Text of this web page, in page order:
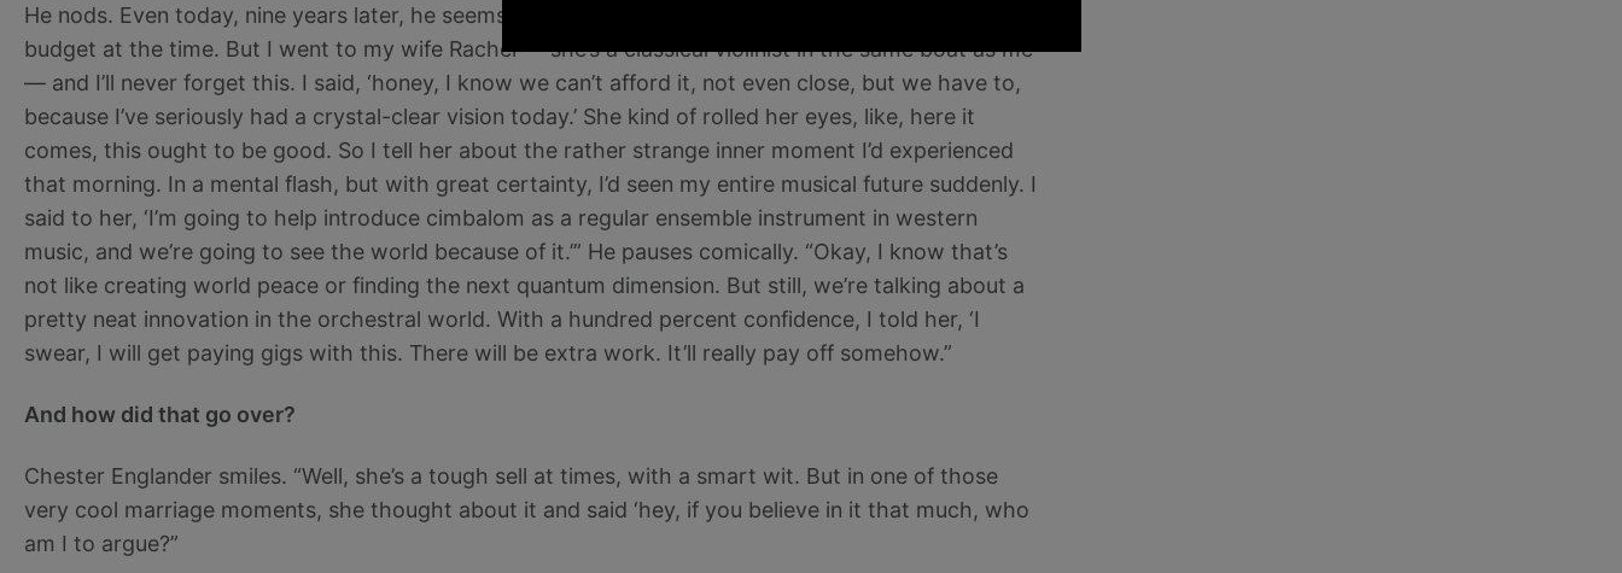
He nods. Even today, nine years later, he seems amazed by it. “Five grand was way, way beyond our
budget at the time. But I went to my wife Rachel — she’s a classical violinist in the same boat as me
— and I’ll never forget this. I said, ‘honey, I know we can’t afford it, not even close, but we have to,
because I’ve seriously had a crystal-clear vision today.’ She kind of rolled her eyes, like, here it
comes, this ought to be good. So I tell her about the rather strange inner moment I’d experienced
that morning. In a mental flash, but with great certainty, I’d seen my entire musical future suddenly. I
said to her, ‘I’m going to help introduce cimbalom as a regular ensemble instrument in western
music, and we’re going to see the world because of it.’” He pauses comically. “Okay, I know that’s
not like creating world peace or finding the next quantum dimension. But still, we’re talking about a
pretty neat innovation in the orchestral world. With a hundred percent confidence, I told her, ‘I
swear, I will get paying gigs with this. There will be extra work. It’ll really pay off somehow.”
And how did that go over?
Chester Englander smiles. “Well, she’s a tough sell at times, with a smart wit. But in one of those
very cool marriage moments, she thought about it and said ‘hey, if you believe in it that much, who
am I to argue?”